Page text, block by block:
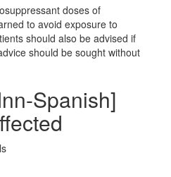
doses of
to avoid exposure to
should also be advised if
should be sought without
Spanish]